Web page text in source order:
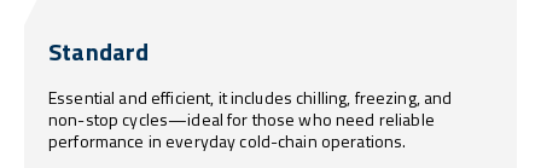
Standard
Essential and efficient, it includes chilling, freezing, and
non-stop cycles—ideal for those who need reliable
performance in everyday cold-chain operations.